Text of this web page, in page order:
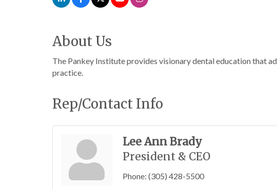
About Us
The Pankey Institute provides visionary dental education that
practice.
Rep/Contact Info
Lee Ann Brady
President & CEO
Phone: (305) 428-5500